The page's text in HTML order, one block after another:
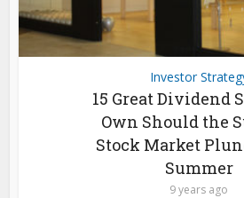
Investor
15 Great Dividend
Own Should the
Stock Market
Summer
9 years ago